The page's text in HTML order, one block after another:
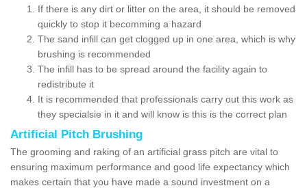
If there is any dirt or litter on the area, it should be removed
quickly to stop it becomming a hazard
The sand infill can get clogged up in one area, which is why
brushing is recommended
The infill has to be spread around the facility again to
redistribute it
It is recommended that professionals carry out this work as
they specialsie in it and will know is this is the correct plan
Artificial Pitch Brushing
The grooming and raking of an artificial grass pitch are vital to
ensuring maximum performance and good life expectancy which
makes certain that you have made a sound investment on a